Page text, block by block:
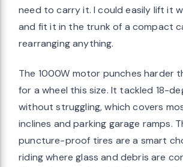
need to carry it. I could easily lift it
and fit it in the trunk of a compact
rearranging anything.
The 1000W motor punches harder
for a wheel this size. It tackled 18-
without struggling, which covers
inclines and parking garage ramps.
puncture-proof tires are a smart
riding where glass and debris are